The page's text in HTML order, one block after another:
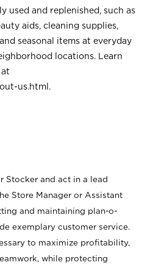
used and replenished, such as
aids, cleaning supplies,
seasonal items at everyday
locations. Learn
us.html .
Stocker and act in a lead
Store Manager or Assistant
and maintaining plan-o-
exemplary customer service.
to maximize profitability,
while protecting